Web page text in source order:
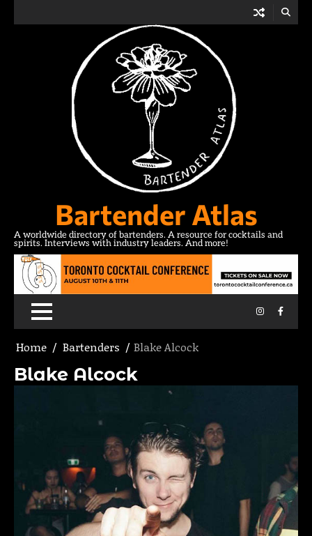
Bartender Atlas
A worldwide directory of bartenders. A resource for cocktails and
spirits. Interviews with industry leaders. And more!
Instagram
Home Bartenders Blake Alcock
Blake Alcock